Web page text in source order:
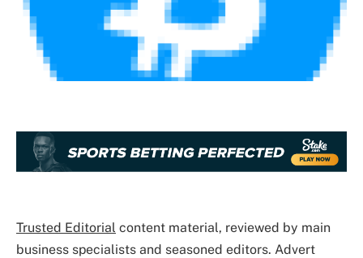
Trusted Editorial content material, reviewed by main
business specialists and seasoned editors. Advert